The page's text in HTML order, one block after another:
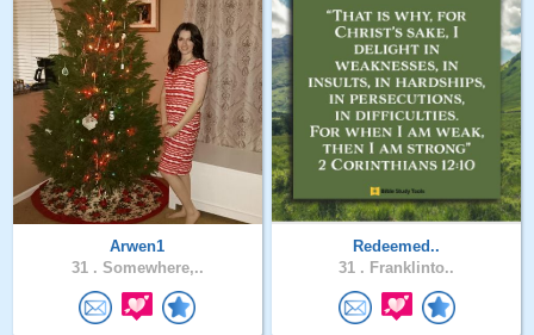
Arwen1
31 . Somewhere,..
Redeemed..
31 . Franklinto..